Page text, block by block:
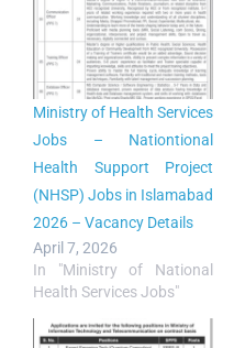
Ministry of Health Services
Jobs – Nationtional
Health Support Project
(NHSP) Jobs in Islamabad
2026 – Vacancy Details
April 7, 2026
In "Ministry of National
Health Services Jobs"